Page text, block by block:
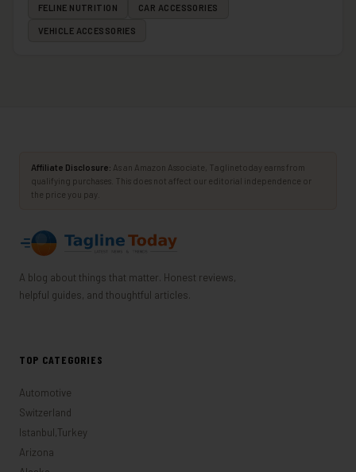
FELINE NUTRITION CAR ACCESSORIES
VEHICLE ACCESSORIES
Affiliate Disclosure: As an Amazon Associate, Taglinetoday earns from
qualifying purchases. This does not affect our editorial independence or
the price you pay.
A blog about things that matter. Honest reviews,
helpful guides, and thoughtful articles.
TOP CATEGORIES
Automotive
Switzerland
Istanbul,Turkey
Arizona